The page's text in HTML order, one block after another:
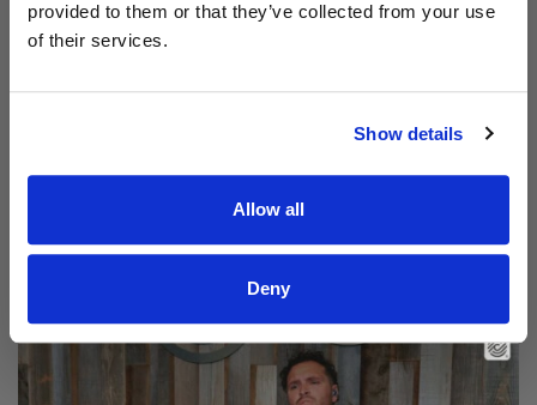
provided to them or that they’ve collected from your use
of their services.
Show details
Allow all
Deny
Read Aodhán King – Beautiful | CCLI sessions
Aodhán King – Beautiful | CCLI sessions